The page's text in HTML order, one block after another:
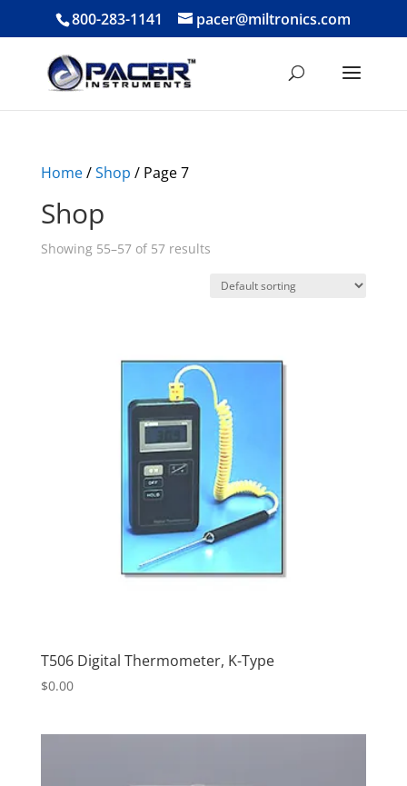
800-283-1141 pacer@miltronics.com
Home/Shop / Page 7
Shop
Showing 55–57 of 57 results
T506 Digital Thermometer, K-Type
$0.00